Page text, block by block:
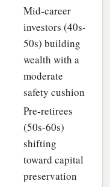
Mid-career
investors (40s-
50s) building
wealth with a
moderate
safety cushion
Pre-retirees
(50s-60s)
shifting
toward capital
preservation